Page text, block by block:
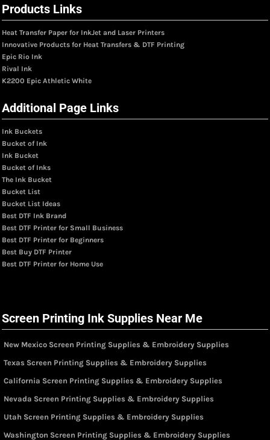
Products Links
Heat Transfer Paper for InkJet and Laser Printers
Innovative Products for Heat Transfers & DTF Printing
Epic Rio Ink
Rival Ink
K2200 Epic Athletic White
Additional Page Links
Ink Buckets
Bucket of Ink
Ink Bucket
Bucket of Inks
The Ink Bucket
Bucket List
Bucket List Ideas
Best DTF Ink Brand
Best DTF Printer for Small Business
Best DTF Printer for Beginners
Best Buy DTF Printer
Best DTF Printer for Home Use
Screen Printing Ink Supplies Near Me
New Mexico Screen Printing Supplies & Embroidery Supplies
Texas Screen Printing Supplies & Embroidery Supplies
California Screen Printing Supplies & Embroidery Supplies
Nevada Screen Printing Supplies & Embroidery Supplies
Utah Screen Printing Supplies & Embroidery Supplies
Washington Screen Printing Supplies & Embroidery Supplies